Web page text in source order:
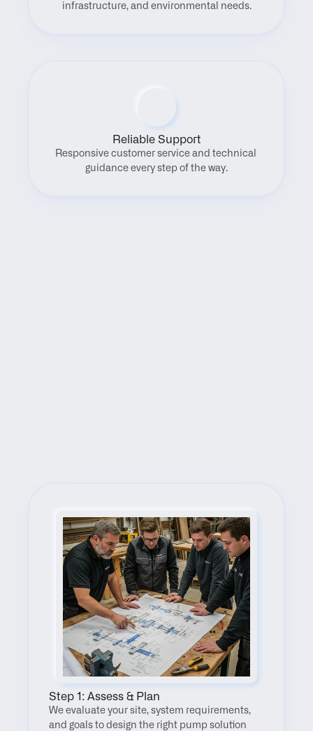
infrastructure, and environmental needs.
Reliable Support
Responsive customer service and technical
guidance every step of the way.
Step 1: Assess & Plan
We evaluate your site, system requirements,
and goals to design the right pump solution